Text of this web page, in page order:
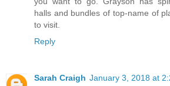
halls and bundles of top-name of
to visit.
Reply
Sarah Craigh January 3, 2018 at